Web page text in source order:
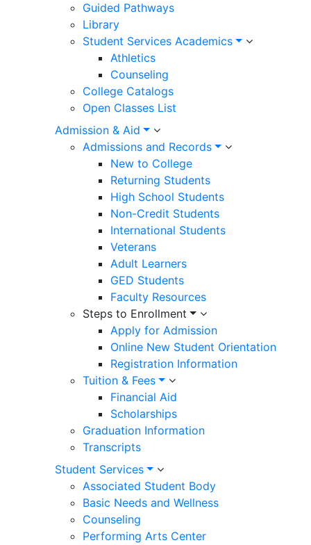
Guided Pathways
Library
Student Services Academics
Athletics
Counseling
College Catalogs
Open Classes List
Admission & Aid
Admissions and Records
New to College
Returning Students
High School Students
Non-Credit Students
International Students
Veterans
Adult Learners
GED Students
Faculty Resources
Steps to Enrollment
Apply for Admission
Online New Student Orientation
Registration Information
Tuition & Fees
Financial Aid
Scholarships
Graduation Information
Transcripts
Student Services
Associated Student Body
Basic Needs and Wellness
Counseling
Performing Arts Center